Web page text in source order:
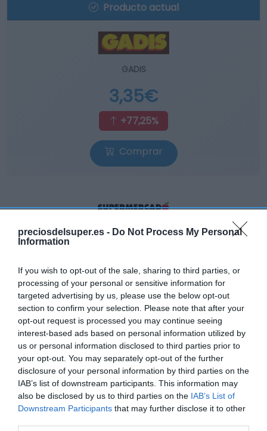
preciosdelsuper.es - Do Not Process My Personal
Information
If you wish to opt-out of the sale, sharing to third parties, or
processing of your personal or sensitive information for
targeted advertising by us, please use the below opt-out
section to confirm your selection. Please note that after your
opt-out request is processed you may continue seeing
interest-based ads based on personal information utilized by
us or personal information disclosed to third parties prior to
your opt-out. You may separately opt-out of the further
disclosure of your personal information by third parties on the
IAB’s list of downstream participants. This information may
also be disclosed by us to third parties on the IAB’s List of
Downstream Participants that may further disclose it to other
Producto actual
GADIS
3,35€
+77,25%
Comprar
EL CORTE INGLÉS
3,45€
+33,2%
Ver producto
CARREFOUR